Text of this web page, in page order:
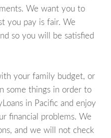
We want you to
you pay is fair. We
so you will be satisfied
your family budget, or
some things in order to
in Pacific and enjoy
financial problems. We
and we will not check